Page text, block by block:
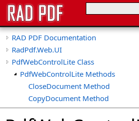
RAD PDF Documentation
RadPdf.Web.UI
PdfWebControlLite Class
PdfWebControlLite Methods
CloseDocument Method
CopyDocument Method
CreateDocument Method